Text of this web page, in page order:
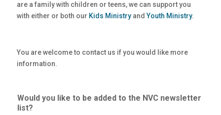
are a family with children or teens, we can support you
with either or both our Kids Ministryand Youth Ministry.
You are welcome to contact us if you would like more
information.
Would you like to be added to the NVC newsletter
list?